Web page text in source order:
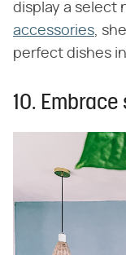
display a select
accessories,
perfect dishes
10.